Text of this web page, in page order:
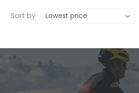
Sort by